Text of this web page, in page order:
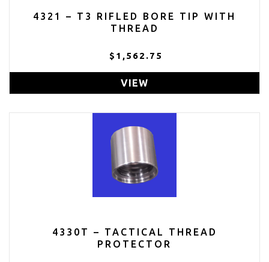
4321 – T3 RIFLED BORE TIP WITH
THREAD
$1,562.75
VIEW
4330T – TACTICAL THREAD
PROTECTOR